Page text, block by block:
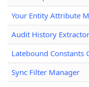
Your Entity Attribute
Audit History Extractor
Latebound Constants
Sync Filter Manager